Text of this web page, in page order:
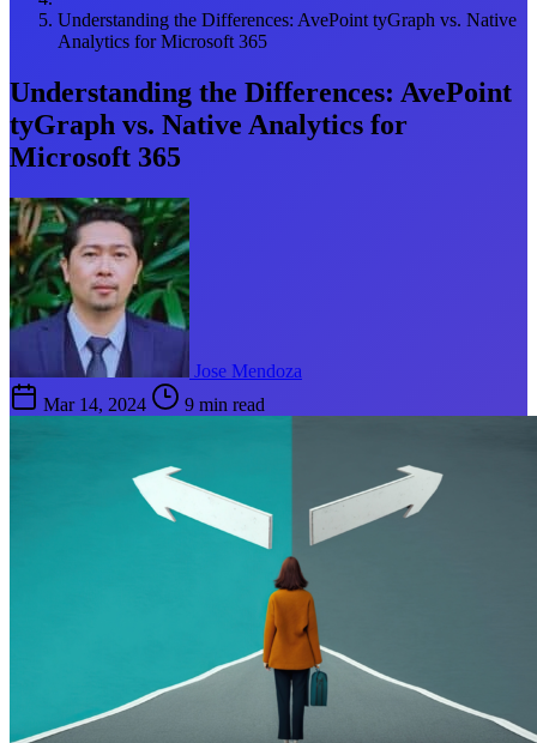
Understanding the Differences: AvePoint tyGraph vs. Native
Analytics for Microsoft 365
Understanding the Differences: AvePoint
tyGraph vs. Native Analytics for
Microsoft 365
Jose Mendoza
Mar 14, 2024
9 min read